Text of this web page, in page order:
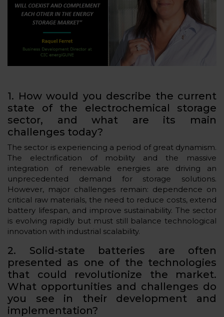
1. How would you describe the current
state of the electrochemical storage
sector, and what are its main
challenges today?
The sector is experiencing a period of great dynamism.
The electrification of mobility and the massive
integration of renewable energies are driving an
unprecedented demand for storage solutions.
However, major challenges remain: dependence on
critical raw materials, the need to reduce costs, extend
battery lifespan, and improve sustainability. The sector
is evolving rapidly but must still balance technological
innovation with industrial scalability.
2. Solid-state batteries are often
presented as one of the technologies
that could revolutionize the market.
What opportunities and challenges do
you see in their development and
implementation?